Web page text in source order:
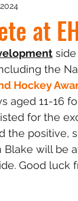
Reports 2024/
at
the
Hockey
aged 11-16
for the
the positive,
Blake will be
Good luck